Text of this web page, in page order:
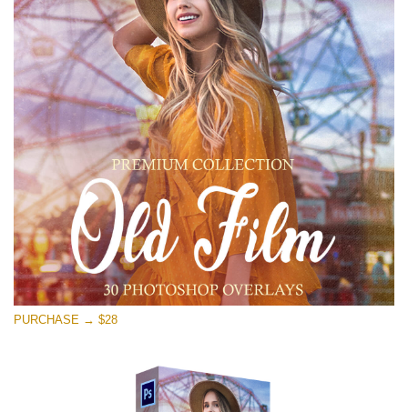
Entire Collection
(1783 Overlays)
Large 6000*4000px
免费下载
PURCHASE → $28